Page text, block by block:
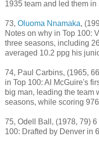
1935 team and led them in
73, Oluoma Nnamaka,
Notes on why in Top 100:
three seasons, including
averaged 10.2 ppg his
74, Paul Carbins, (1965,
in Top 100: Al McGuire's
big man, leading the team
seasons, while scoring
75, Odell Ball, (1978, 79)
100: Drafted by Denver in